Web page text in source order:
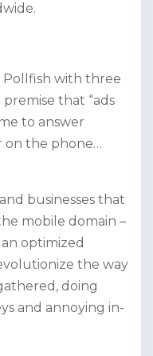
Pollfish with three
that “ads
to answer
on the phone…
businesses that
mobile domain –
optimized
the way
doing
and annoying in-